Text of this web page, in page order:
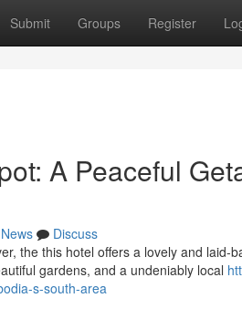
Submit Groups Register
A Peaceful
News
Discuss
the this hotel offers a lovely and
gardens, and a undeniably local
s-south-area